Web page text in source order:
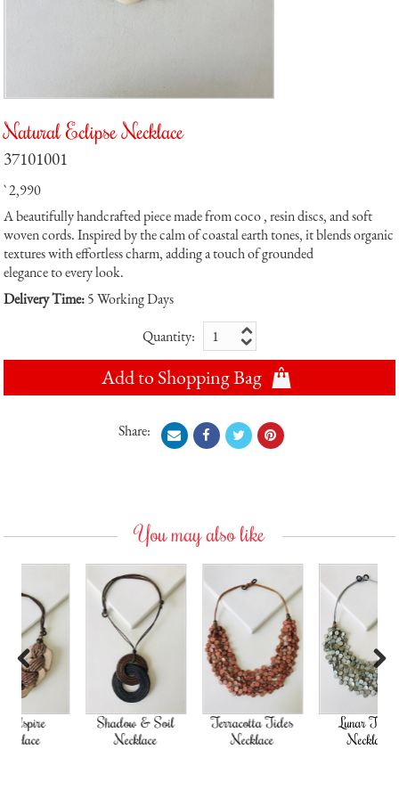
Natural Eclipse Necklace
37101001
` 2,990
A beautifully handcrafted piece made from coco , resin discs, and soft
woven cords. Inspired by the calm of coastal earth tones, it blends organic
textures with effortless charm, adding a touch of grounded
elegance to every look.
Delivery Time:5 Working Days
Quantity:
Add to Shopping Bag
Share:
You may also like
Shadow & Soil
Terracotta Tides
Lunar Tides
Previous Next